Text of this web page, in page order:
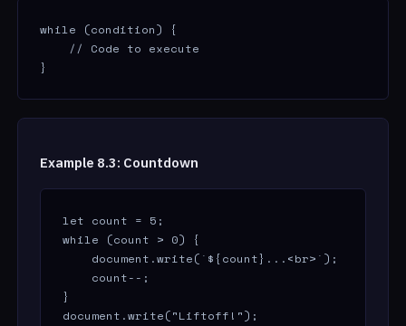
while (condition) {
    // Code to execute
}
Example 8.3: Countdown
let count = 5;
while (count > 0) {
    document.write(`${count}...<br>`);
    count--;
}
document.write("Liftoff!");